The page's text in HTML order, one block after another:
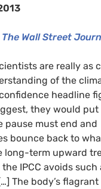
The Wall Street
are really as
of the
confidence headline
they would put
pause must end and
bounce back to
long-term upward
the IPCC avoids such
The body’s